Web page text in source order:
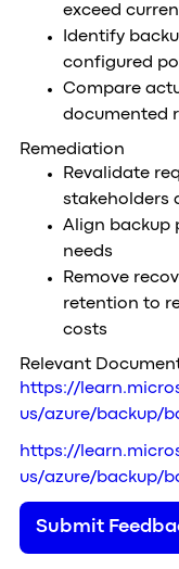
exceed
Identify
configured
Compare
documented
Remediation
Revalidate
stakeholders
Align backup
needs
Remove
retention to
costs
Relevant
https://
us/azure/backup/
https://
us/azure/backup/
Submit